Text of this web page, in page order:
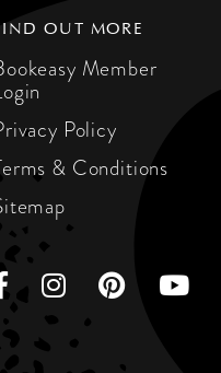
OUT MORE
Member
Policy
& Conditions